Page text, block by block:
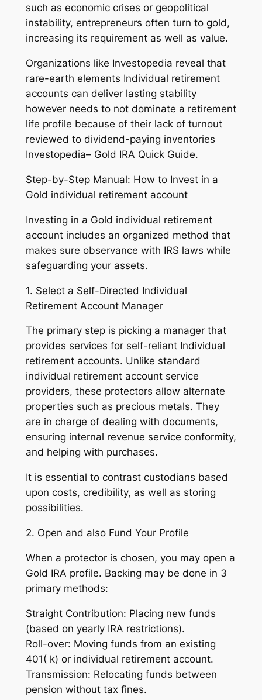
such as economic crises or geopolitical
instability, entrepreneurs often turn to gold,
increasing its requirement as well as value.
Organizations like Investopedia reveal that
rare-earth elements Individual retirement
accounts can deliver lasting stability
however needs to not dominate a retirement
life profile because of their lack of turnout
reviewed to dividend-paying inventories
Investopedia– Gold IRA Quick Guide.
Step-by-Step Manual: How to Invest in a
Gold individual retirement account
Investing in a Gold individual retirement
account includes an organized method that
makes sure observance with IRS laws while
safeguarding your assets.
1. Select a Self-Directed Individual
Retirement Account Manager
The primary step is picking a manager that
provides services for self-reliant Individual
retirement accounts. Unlike standard
individual retirement account service
providers, these protectors allow alternate
properties such as precious metals. They
are in charge of dealing with documents,
ensuring internal revenue service conformity,
and helping with purchases.
It is essential to contrast custodians based
upon costs, credibility, as well as storing
possibilities.
2. Open and also Fund Your Profile
When a protector is chosen, you may open a
Gold IRA profile. Backing may be done in 3
primary methods:
Straight Contribution: Placing new funds
(based on yearly IRA restrictions).
Roll-over: Moving funds from an existing
401( k) or individual retirement account.
Transmission: Relocating funds between
pension without tax fines.